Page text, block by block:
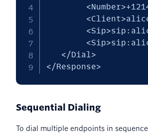
   </Dial>
</Response>
Sequential Dialing
To dial multiple endpoints in